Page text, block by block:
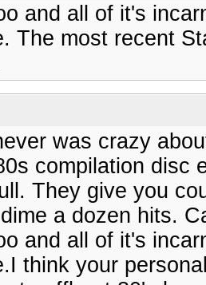
and all of it's
The most recent
was crazy
compilation disc
They give you
a dozen hits.
and all of it's
think your